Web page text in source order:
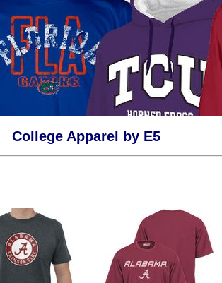
College Apparel by E5